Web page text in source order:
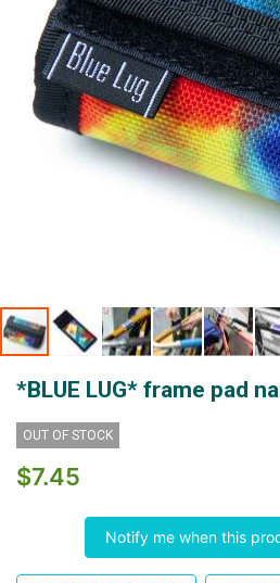
beginning
the
*BLUE LUG* frame pad
OUT OF STOCK
$7.45
Notify me when this